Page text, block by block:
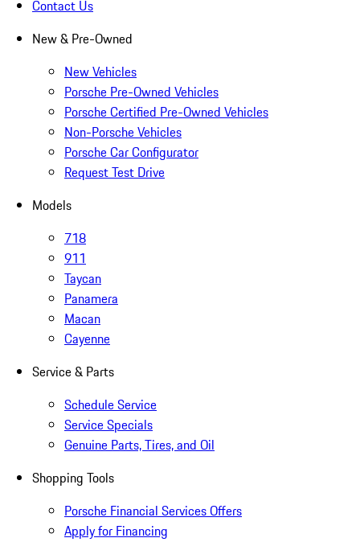
Contact Us
New & Pre-Owned
New Vehicles
Porsche Pre-Owned Vehicles
Porsche Certified Pre-Owned Vehicles
Non-Porsche Vehicles
Porsche Car Configurator
Request Test Drive
Models
718
911
Taycan
Panamera
Macan
Cayenne
Service & Parts
Schedule Service
Service Specials
Genuine Parts, Tires, and Oil
Shopping Tools
Porsche Financial Services Offers
Apply for Financing